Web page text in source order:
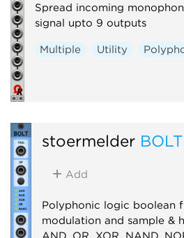
Spread incoming
signal upto 9 outputs
Multiple Utility
stoermelder BOLT
Add
Polyphonic logic boolean
modulation and sample &